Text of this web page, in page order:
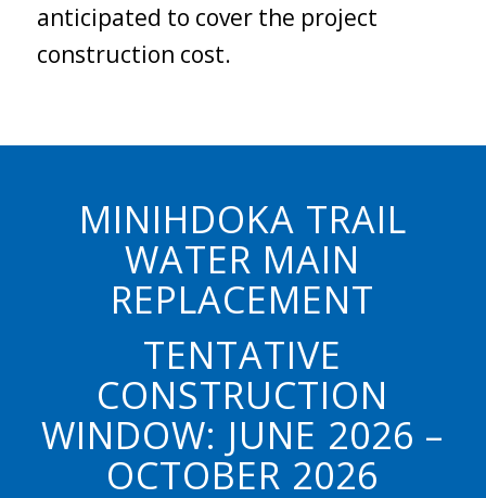
anticipated to cover the project
construction cost.
MINIHDOKA TRAIL
WATER MAIN
REPLACEMENT
TENTATIVE
CONSTRUCTION
WINDOW: JUNE 2026 –
OCTOBER 2026